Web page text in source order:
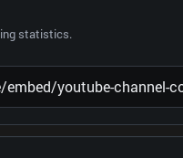
statistics.